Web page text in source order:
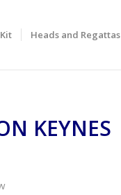
Heads and Regattas
KEYNES